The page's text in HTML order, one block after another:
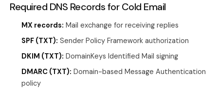
Required DNS Records for Cold Email
MX records: Mail exchange for receiving replies
SPF (TXT): Sender Policy Framework authorization
DKIM (TXT): DomainKeys Identified Mail signing
DMARC (TXT): Domain-based Message Authentication
policy